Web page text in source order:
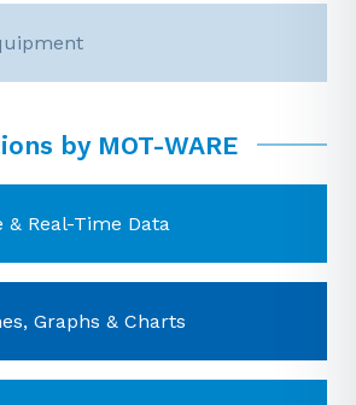
by MOT-WARE
& Real-Time Data
Graphs & Charts